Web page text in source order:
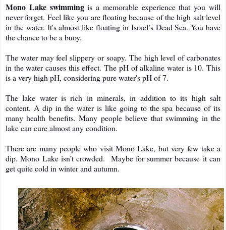
Mono Lake swimmingis a memorable experience that you will
never forget. Feel like you are floating because of the high salt level
in the water. It's almost like floating in Israel’s Dead Sea. You have
the chance to be a buoy.
The water may feel slippery or soapy. The high level of carbonates
in the water causes this effect. The pH of alkaline water is 10. This
is a very high pH, considering pure water's pH of 7.
The lake water is rich in minerals, in addition to its high salt
content. A dip in the water is like going to the spa because of its
many health benefits. Many people believe that swimming in the
lake can cure almost any condition.
There are many people who visit Mono Lake, but very few take a
dip. Mono Lake isn’t crowded. Maybe for summer because it can
get quite cold in winter and autumn.